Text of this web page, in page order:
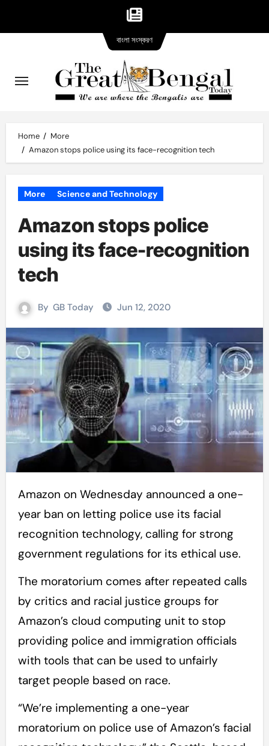
content
Home
More
Amazon stops police using its face-recognition tech
More Science and Technology
Amazon stops police
using its face-recognition
tech
By GB Today Jun 12, 2020
Amazon on Wednesday announced a one-
year ban on letting police use its facial
recognition technology, calling for strong
government regulations for its ethical use.
The moratorium comes after repeated calls
by critics and racial justice groups for
Amazon’s cloud computing unit to stop
providing police and immigration officials
with tools that can be used to unfairly
target people based on race.
“We’re implementing a one-year
moratorium on police use of Amazon’s facial
বাংলা সংস্করণversion